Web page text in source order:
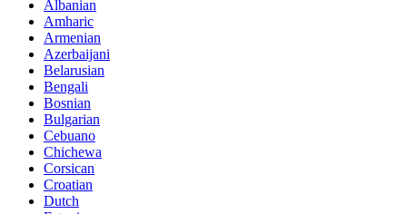
Albanian
Amharic
Armenian
Azerbaijani
Belarusian
Bengali
Bosnian
Bulgarian
Cebuano
Chichewa
Corsican
Croatian
Dutch